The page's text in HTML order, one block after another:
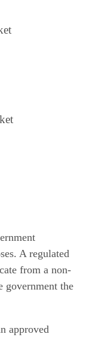
A regulated
from a non-
government the
approved